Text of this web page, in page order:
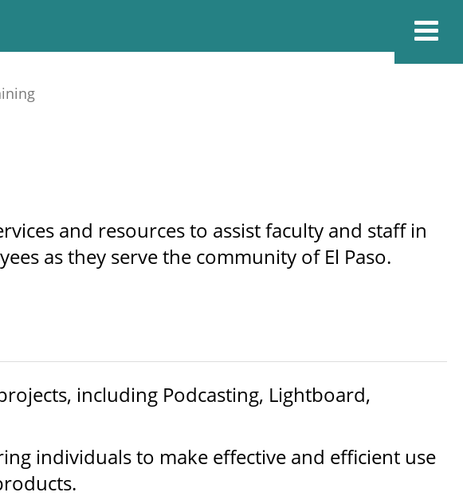
and resources to assist faculty and staff in
as they serve the community of El Paso.
including Podcasting, Lightboard,
individuals to make effective and efficient use